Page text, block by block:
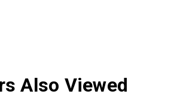
Also Viewed